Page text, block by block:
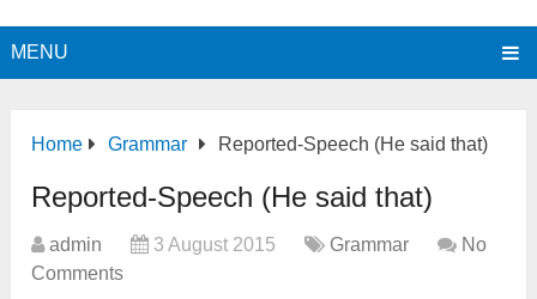
MENU
Home Grammar Reported-Speech (He said that)
Reported-Speech (He said that)
admin 3 August 2015 Grammar
No
Comments